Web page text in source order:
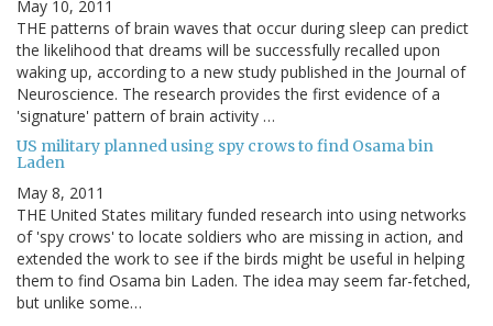
May 10, 2011
THE patterns of brain waves that occur during sleep can predict
the likelihood that dreams will be successfully recalled upon
waking up, according to a new study published in the Journal of
Neuroscience. The research provides the first evidence of a
'signature' pattern of brain activity …
US military planned using spy crows to find Osama bin
Laden
May 8, 2011
THE United States military funded research into using networks
of 'spy crows' to locate soldiers who are missing in action, and
extended the work to see if the birds might be useful in helping
them to find Osama bin Laden. The idea may seem far-fetched,
but unlike some…